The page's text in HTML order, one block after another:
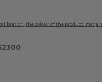
the colour of the product image